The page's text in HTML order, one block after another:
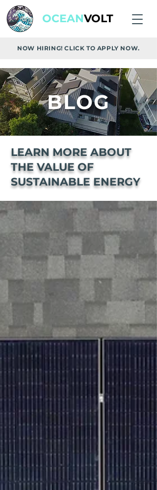
OCEANVOLT
NOW HIRING! CLICK TO APPLY NOW.
BLOG
LEARN MORE ABOUT
THE VALUE OF
SUSTAINABLE ENERGY